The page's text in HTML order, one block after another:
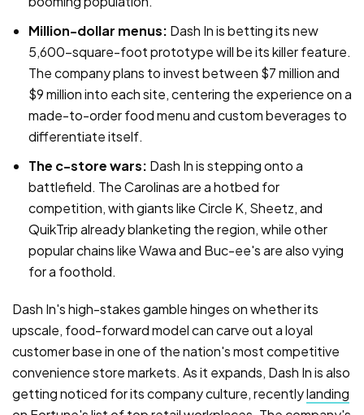
Million-dollar menus: Dash In is betting its new
5,600-square-foot prototype will be its killer feature.
The company plans to invest between $7 million and
$9 million into each site, centering the experience on a
made-to-order food menu and custom beverages to
differentiate itself.
The c-store wars: Dash In is stepping onto a
battlefield. The Carolinas are a hotbed for
competition, with giants like Circle K, Sheetz, and
QuikTrip already blanketing the region, while other
popular chains like Wawa and Buc-ee's are also vying
for a foothold.
Dash In's high-stakes gamble hinges on whether its
upscale, food-forward model can carve out a loyal
customer base in one of the nation's most competitive
convenience store markets. As it expands, Dash In is also
getting noticed for its company culture, recentlylanding